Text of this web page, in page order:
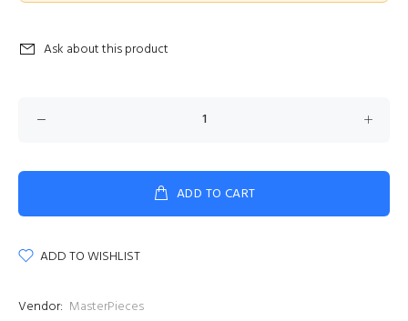
Ask about this product
ADD TO CART
ADD TO WISHLIST
Vendor: MasterPieces